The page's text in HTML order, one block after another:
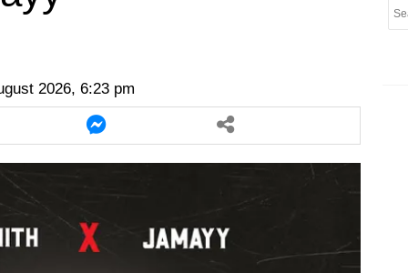
2026, 6:23 pm
twitter